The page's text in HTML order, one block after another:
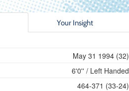
Your Insight
May 31 1994 (32)
6'0'' / Left Handed
464-371 (33-24)